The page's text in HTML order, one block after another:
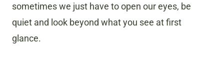
sometimes we just have to open our eyes, be
quiet and look beyond what you see at first
glance.